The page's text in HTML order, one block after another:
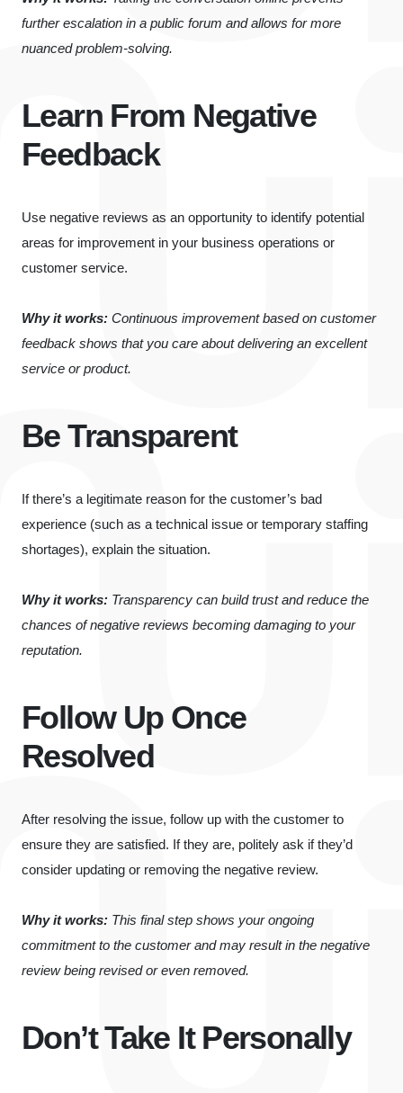
further escalation in a public forum and allows for more
nuanced problem-solving.
Learn From Negative
Feedback
Use negative reviews as an opportunity to identify potential
areas for improvement in your business operations or
customer service.
Why it works: Continuous improvement based on customer
feedback shows that you care about delivering an excellent
service or product.
Be Transparent
If there’s a legitimate reason for the customer’s bad
experience (such as a technical issue or temporary staffing
shortages), explain the situation.
Why it works: Transparency can build trust and reduce the
chances of negative reviews becoming damaging to your
reputation.
Follow Up Once
Resolved
After resolving the issue, follow up with the customer to
ensure they are satisfied. If they are, politely ask if they’d
consider updating or removing the negative review.
Why it works: This final step shows your ongoing
commitment to the customer and may result in the negative
review being revised or even removed.
Don’t Take It Personally